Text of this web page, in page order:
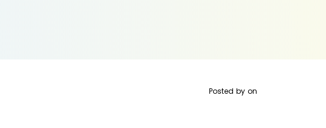
Posted by on